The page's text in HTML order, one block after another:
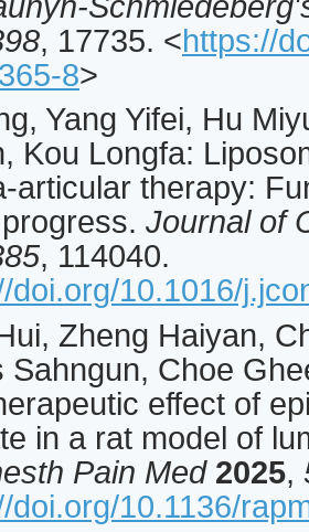
, 17735. <https://
8>
Yang Yifei, Hu
Kou Longfa:
articular therapy:
Journal of
, 114040.
doi.org/10.1016/
Zheng Haiyan,
Sahngun, Choe
effect of
in a rat model of
Pain Med 2025,
doi.org/10.1136/